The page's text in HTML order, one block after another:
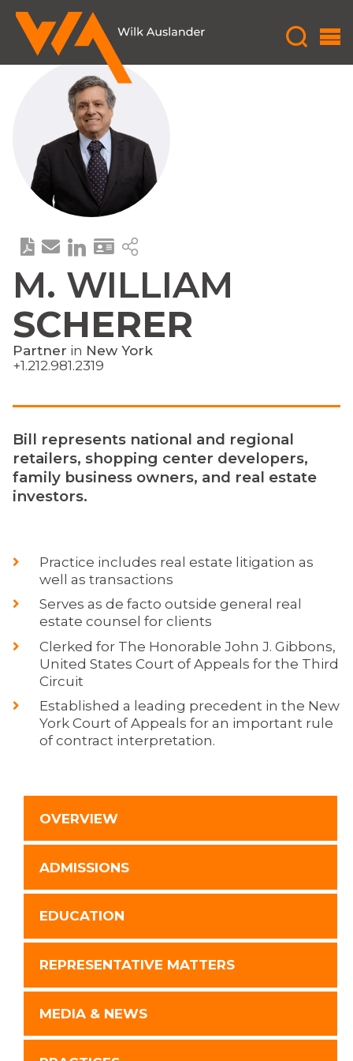
M. WILLIAM
SCHERER
Partner in New York
+1.212.981.2319
Bill represents national and regional
retailers, shopping center developers,
family business owners, and real estate
investors.
Practice includes real estate litigation as
well as transactions
Serves as de facto outside general real
estate counsel for clients
Clerked for The Honorable John J. Gibbons,
United States Court of Appeals for the Third
Circuit
Established a leading precedent in the New
York Court of Appeals for an important rule
of contract interpretation.
OVERVIEW
ADMISSIONS
EDUCATION
REPRESENTATIVE MATTERS
MEDIA & NEWS